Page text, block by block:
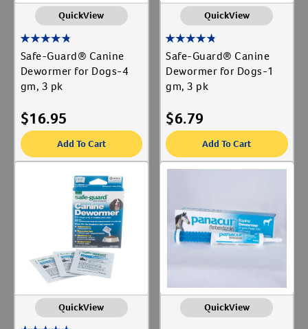
QuickView
Safe-Guard® Canine
Dewormer for Dogs-4
gm, 3 pk
$16.95
Add To Cart
QuickView
Safe-Guard® Canine
Dewormer for Dogs-1
gm, 3 pk
$6.79
Add To Cart
QuickView QuickView